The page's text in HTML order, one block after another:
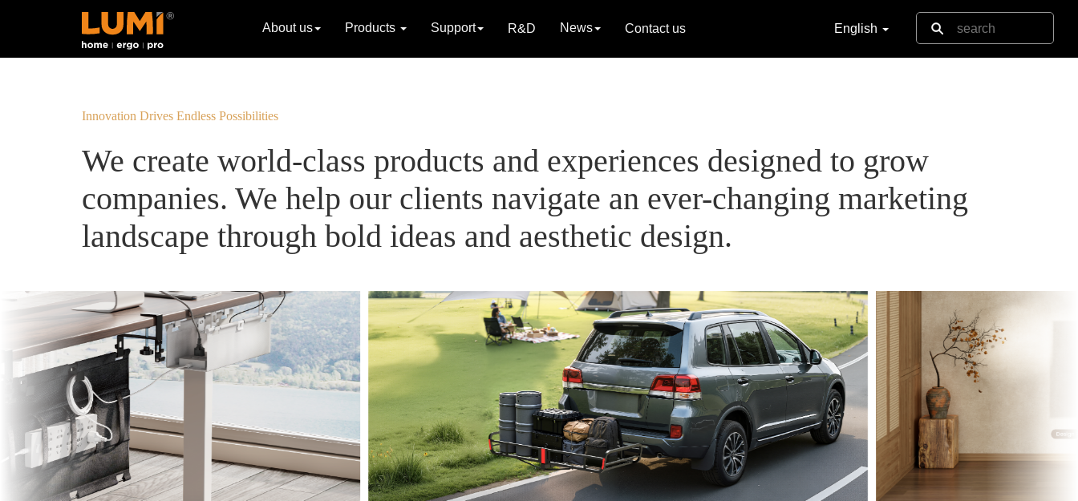
About us Products Support R&D News Contact us English
Innovation Drives Endless Possibilities
We create world-class products and experiences designed to grow
companies. We help our clients navigate an ever-changing marketing
landscape through bold ideas and aesthetic design.